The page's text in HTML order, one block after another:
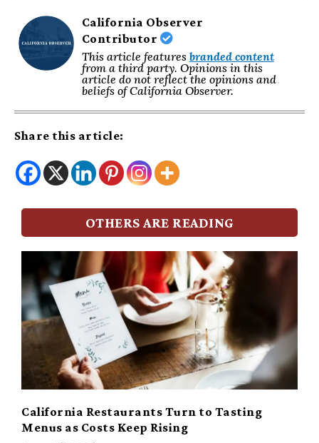
California Observer
Contributor
This article features branded content
from a third party. Opinions in this
article do not reflect the opinions and
beliefs of California Observer.
Share this article:
OTHERS ARE READING
California Restaurants Turn to Tasting
Menus as Costs Keep Rising